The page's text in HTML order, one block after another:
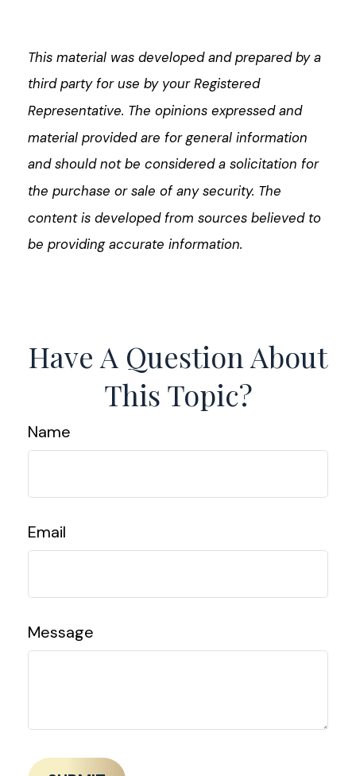
This material was developed and prepared by a
third party for use by your Registered
Representative. The opinions expressed and
material provided are for general information
and should not be considered a solicitation for
the purchase or sale of any security. The
content is developed from sources believed to
be providing accurate information.
Have A Question About
This Topic?
Name
Email
Message